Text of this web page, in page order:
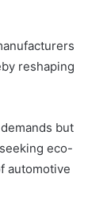
reshaping
but
eco-
automotive